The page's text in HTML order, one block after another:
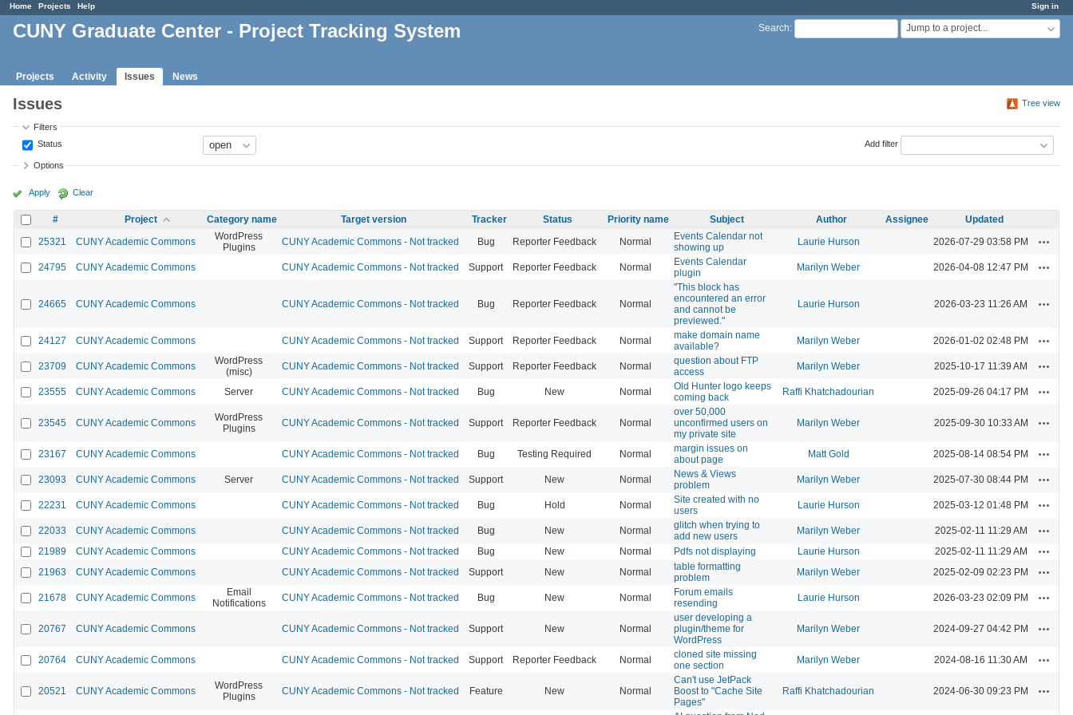
Sign in
Home Projects Help
Search: Jump to a project...
CUNY Graduate Center - Project Tracking System
Projects Activity Issues News
Tree view
Issues
Filters
Status
Add filter
Options
Apply Clear
# Project Category name Target version Tracker Status Priority name Subject Author Assignee
Updated
25321
CUNY Academic Commons
WordPress
Plugins
CUNY Academic Commons - Not tracked Bug Reporter Feedback Normal
Events Calendar not
showing up
Laurie Hurson 2026-07-29 03:58 PM
24795 CUNY Academic Commons CUNY Academic Commons - Not tracked Support Reporter Feedback Normal
Events Calendar
plugin
Marilyn Weber 2026-04-08 12:47 PM
24665 CUNY Academic Commons CUNY Academic Commons - Not tracked Bug Reporter Feedback Normal
"This block has
encountered an error
and cannot be
previewed."
Laurie Hurson 2026-03-23 11:26 AM
24127 CUNY Academic Commons CUNY Academic Commons - Not tracked Support Reporter Feedback Normal
make domain name
available?
Marilyn Weber 2026-01-02 02:48 PM
23709 CUNY Academic Commons
WordPress
(misc)
CUNY Academic Commons - Not tracked Support Reporter Feedback Normal
question about FTP
access
Marilyn Weber 2025-10-17 11:39 AM
23555 CUNY Academic Commons Server CUNY Academic Commons - Not tracked Bug New Normal
Old Hunter logo keeps
coming back
Raffi Khatchadourian 2025-09-26 04:17 PM
23545 CUNY Academic Commons
WordPress
Plugins
CUNY Academic Commons - Not tracked Support Reporter Feedback Normal
over 50,000
unconfirmed users on
my private site
Marilyn Weber 2025-09-30 10:33 AM
23167 CUNY Academic Commons CUNY Academic Commons - Not tracked Bug Testing Required Normal
margin issues on
about page
Matt Gold 2025-08-14 08:54 PM
23093 CUNY Academic Commons Server CUNY Academic Commons - Not tracked Support New Normal
News & Views
problem
Marilyn Weber 2025-07-30 08:44 PM
22231 CUNY Academic Commons CUNY Academic Commons - Not tracked Bug Hold Normal
Site created with no
users
Laurie Hurson 2025-03-12 01:48 PM
22033 CUNY Academic Commons CUNY Academic Commons - Not tracked Bug New Normal
glitch when trying to
add new users
Marilyn Weber 2025-02-11 11:29 AM
21989 CUNY Academic Commons CUNY Academic Commons - Not tracked Bug New Normal Pdfs not displaying Laurie Hurson 2025-02-11 11:29 AM
21963 CUNY Academic Commons CUNY Academic Commons - Not tracked Support New Normal
table formatting
problem
Marilyn Weber 2025-02-09 02:23 PM
21678 CUNY Academic Commons
Email
Notifications
CUNY Academic Commons - Not tracked Bug New Normal
Forum emails
resending
Laurie Hurson 2026-03-23 02:09 PM
20767 CUNY Academic Commons CUNY Academic Commons - Not tracked Support New Normal
user developing a
plugin/theme for
WordPress
Marilyn Weber 2024-09-27 04:42 PM
20764 CUNY Academic Commons CUNY Academic Commons - Not tracked Support Reporter Feedback Normal
cloned site missing
one section
Marilyn Weber 2024-08-16 11:30 AM
20521 CUNY Academic Commons
WordPress
Plugins
CUNY Academic Commons - Not tracked Feature New Normal
Can't use JetPack
Boost to "Cache Site
Pages"
Raffi Khatchadourian 2024-06-30 09:23 PM